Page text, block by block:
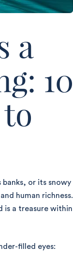
a
10
or its snowy
human richness.
is a treasure within
filled eyes: